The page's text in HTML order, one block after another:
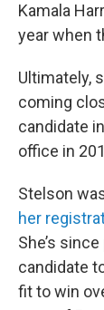
Kamala
year when
Ultimately,
coming
candidate
office in
Stelson
her
She’s
candidate
fit to win